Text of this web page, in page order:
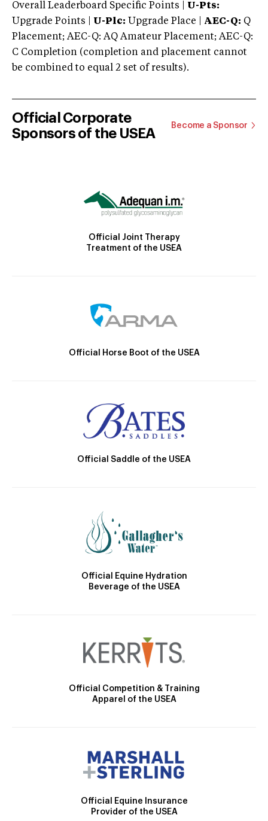
Overall Leaderboard Specific Points | U-Pts:
Upgrade Points | U-Plc: Upgrade Place | AEC-Q: Q
Placement; AEC-Q: AQ Amateur Placement; AEC-Q:
C Completion (completion and placement cannot
be combined to equal 2 set of results).
Official Corporate
Sponsors of the USEA
Become a Sponsor
Official Joint Therapy
Treatment of the USEA
Official Horse Boot of the USEA
Official Saddle of the USEA
Official Equine Hydration
Beverage of the USEA
Official Competition & Training
Apparel of the USEA
Official Equine Insurance
Provider of the USEA